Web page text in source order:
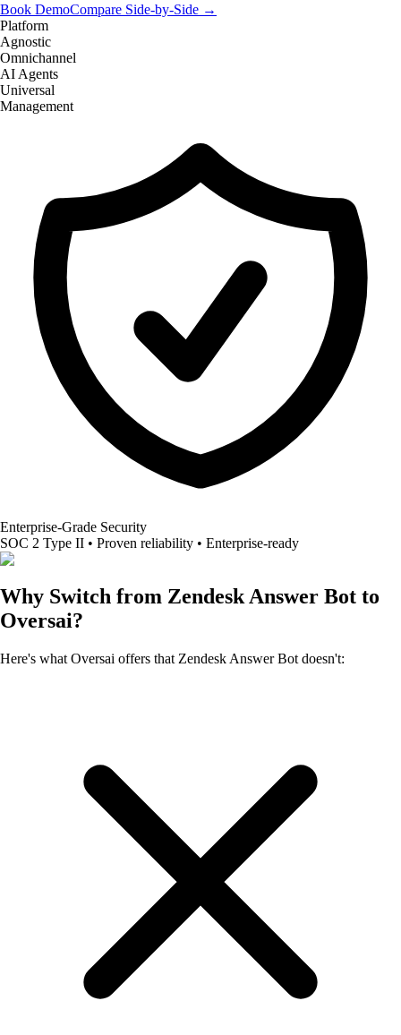
Book DemoCompare Side-by-Side →
Platform
Agnostic
Omnichannel
AI Agents
Universal
Management
Enterprise-Grade Security
SOC 2 Type II • Proven reliability • Enterprise-ready
Why Switch from Zendesk Answer Bot to
Oversai?
Here's what Oversai offers that Zendesk Answer Bot doesn't: